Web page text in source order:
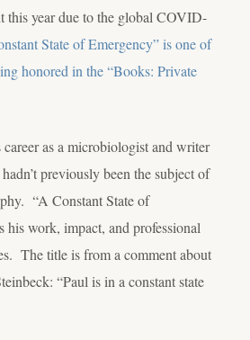
this year due to the global COVID-
State of Emergency” is one of
honored in the “Books: Private
as a microbiologist and writer
previously been the subject of
“A Constant State of
his work, impact, and professional
The title is from a comment about
“Paul is in a constant state